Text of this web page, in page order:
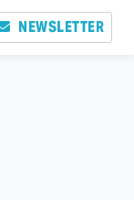
NEWSLETTER